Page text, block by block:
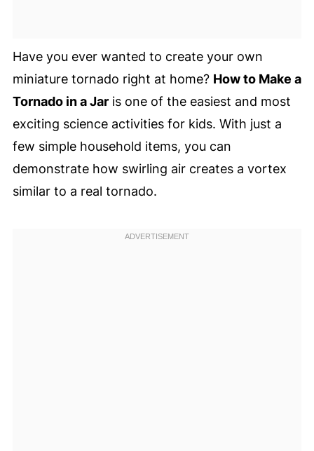
Have you ever wanted to create your own
miniature tornado right at home? How to Make a
Tornado in a Jaris one of the easiest and most
exciting science activities for kids. With just a
few simple household items, you can
demonstrate how swirling air creates a vortex
similar to a real tornado.